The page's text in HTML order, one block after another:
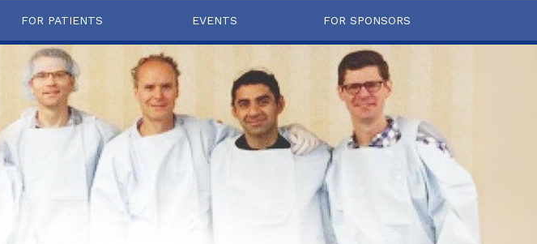
FOR PATIENTS EVENTS FOR SPONSORS